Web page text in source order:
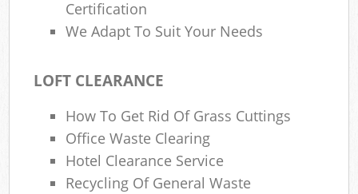
Certification
We Adapt To Suit Your Needs
LOFT CLEARANCE
How To Get Rid Of Grass Cuttings
Office Waste Clearing
Hotel Clearance Service
Recycling Of General Waste